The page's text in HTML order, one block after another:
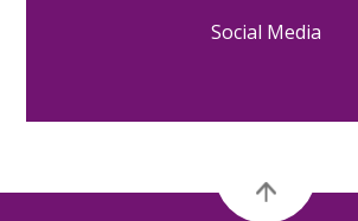
Social Media